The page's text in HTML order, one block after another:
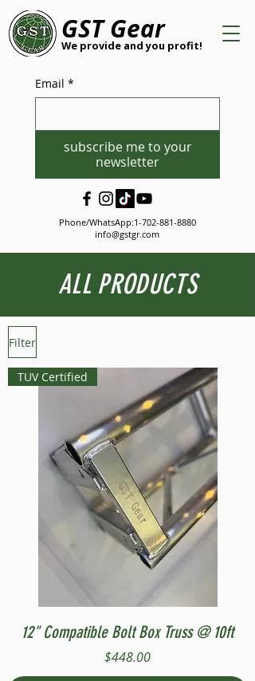
GST Gear
We provide and you profit!
Email *
subscribe me to your
newsletter
Phone/WhatsApp:1-702-881-8880
info@gstgr.com
ALL PRODUCTS
Filter
TUV Certified
12" Compatible Bolt Box Truss @ 10ft
Price
$448.00